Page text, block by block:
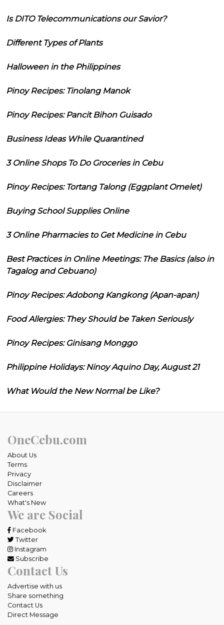
Is DITO Telecommunications our Savior?
Different Types of Plants
Halloween in the Philippines
Pinoy Recipes: Tinolang Manok
Pinoy Recipes: Pancit Bihon Guisado
Business Ideas While Quarantined
3 Online Shops To Do Groceries in Cebu
Pinoy Recipes: Tortang Talong (Eggplant Omelet)
Buying School Supplies Online
3 Online Pharmacies to Get Medicine in Cebu
Best Practices in Online Meetings: The Basics (also in
Tagalog and Cebuano)
Pinoy Recipes: Adobong Kangkong (Apan-apan)
Food Allergies: They Should be Taken Seriously
Pinoy Recipes: Ginisang Monggo
Philippine Holidays: Ninoy Aquino Day, August 21
What Would the New Normal be Like?
OneCebu.com
About Us
Terms
Privacy
Disclaimer
Careers
What's New
We are Social
Facebook
Twitter
Instagram
Subscribe
Contact Us
Advertise with us
Share something
Contact Us
Direct Message